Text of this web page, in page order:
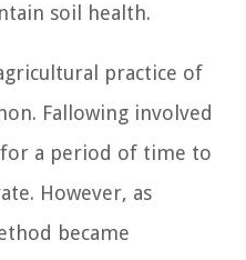
soil health.
practice of
Fallowing involved
for a period of time to
However, as
became